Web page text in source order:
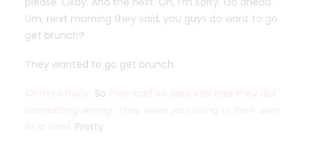
Um, next morning they said, you guys do want to go
get brunch?
They wanted to go get brunch.
So
. Pretty